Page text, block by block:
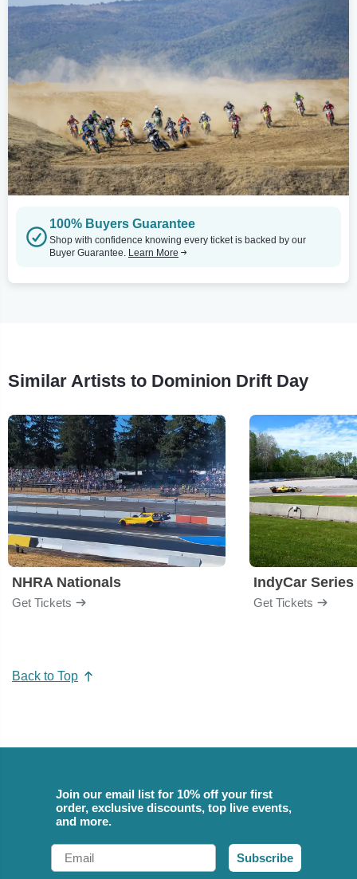
100% Buyers Guarantee
Shop with confidence knowing every ticket is backed by our
Buyer Guarantee. Learn More
Similar Artists to Dominion Drift Day
NHRA Nationals
Get Tickets
IndyCar Series
Get Tickets
Back to Top
Join our email list for 10% off your first
order, exclusive discounts, top live events,
and more.
Email
Subscribe